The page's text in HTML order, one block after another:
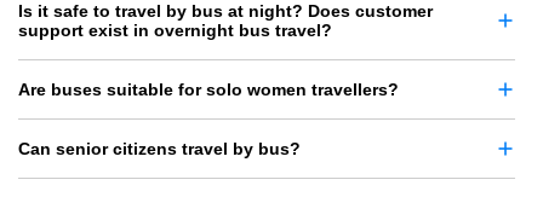
Is it safe to travel by bus at night? Does customer
support exist in overnight bus travel?
Are buses suitable for solo women travellers?
Can senior citizens travel by bus?